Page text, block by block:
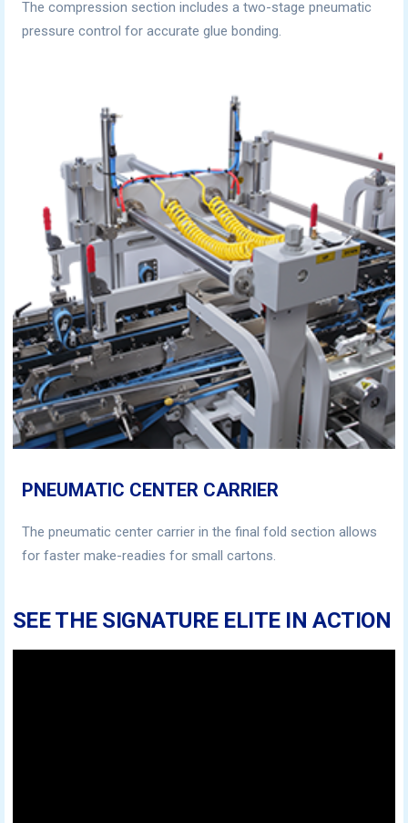
The compression section includes a two-stage pneumatic
pressure control for accurate glue bonding.
PNEUMATIC CENTER CARRIER
The pneumatic center carrier in the final fold section allows
for faster make-readies for small cartons.
SEE THE SIGNATURE ELITE IN ACTION